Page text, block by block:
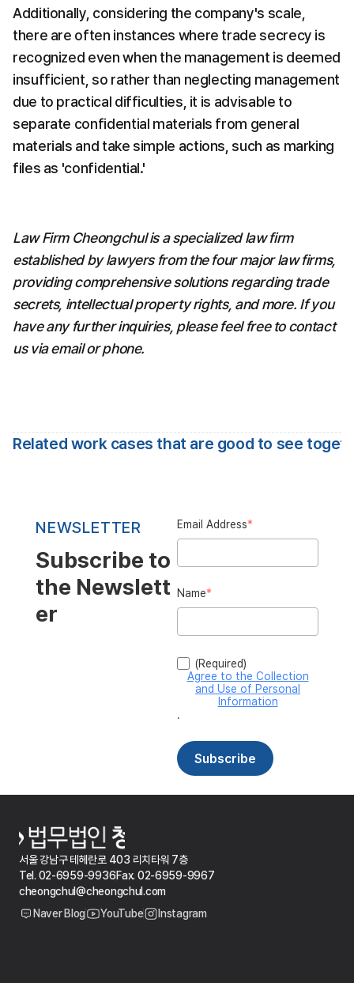
Additionally, considering the company's scale,
there are often instances where trade secrecy is
recognized even when the management is deemed
insufficient, so rather than neglecting management
due to practical difficulties, it is advisable to
separate confidential materials from general
materials and take simple actions, such as marking
files as 'confidential.'
Law Firm Cheongchul is a specialized law firm
established by lawyers from the four major law firms,
providing comprehensive solutions regarding trade
secrets, intellectual property rights, and more. If you
have any further inquiries, please feel free to contact
us via email or phone.
Related work cases that are good to see
서울 강남구 테헤란로 403 리치타워 7층
Tel. 02-6959-9936Fax. 02-6959-9967
cheongchul@cheongchul.com
Naver Blog
YouTube Instagram